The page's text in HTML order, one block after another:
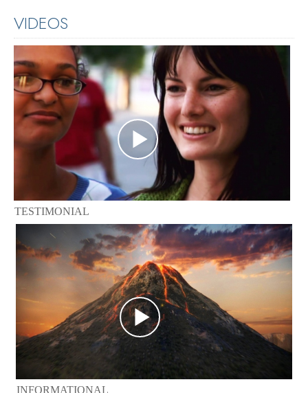
VIDEOS
TESTIMONIAL
INFORMATIONAL